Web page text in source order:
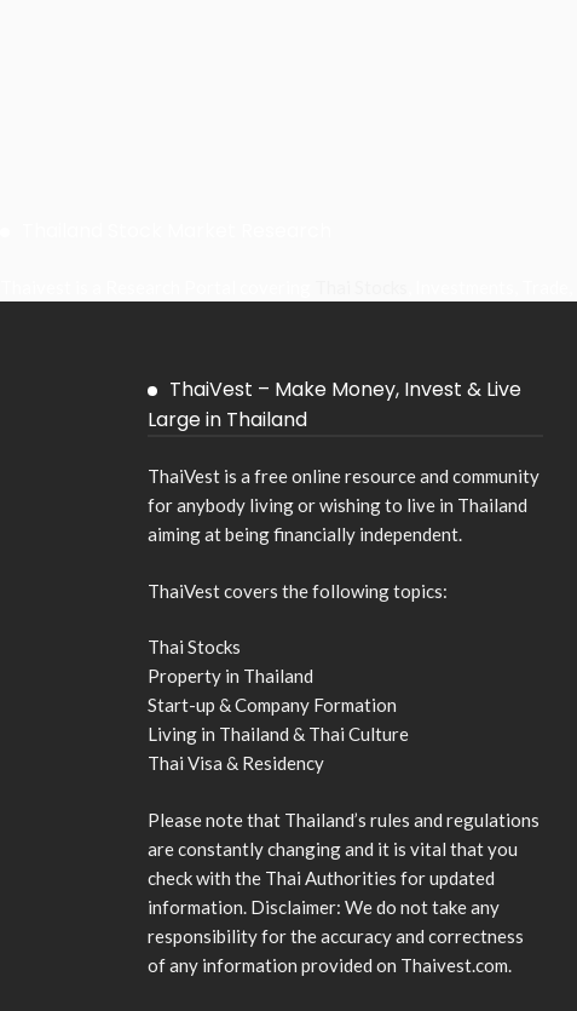
ThaiVest – Make Money, Invest & Live
Large in Thailand
ThaiVest is a free online resource and community
for anybody living or wishing to live in Thailand
aiming at being financially independent.
ThaiVest covers the following topics:
Thai Stocks
Property in Thailand
Start-up & Company Formation
Living in Thailand & Thai Culture
Thai Visa & Residency
Please note that Thailand’s rules and regulations
are constantly changing and it is vital that you
check with the Thai Authorities for updated
information. Disclaimer: We do not take any
responsibility for the accuracy and correctness
of any information provided on Thaivest.com.